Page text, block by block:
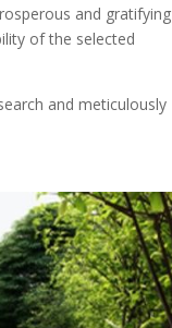
and gratifying
of the selected
and meticulously